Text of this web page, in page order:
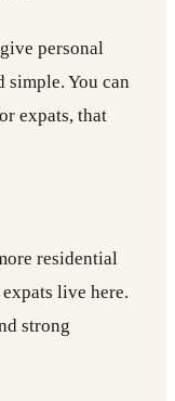
personal
simple. You can
expats, that
residential
live here.
strong